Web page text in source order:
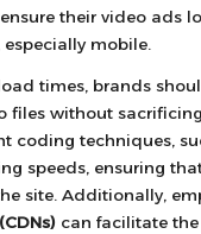
their video ads
mobile.
times, brands
files without
coding techniques,
speeds, ensuring
site. Additionally,
can facilitate